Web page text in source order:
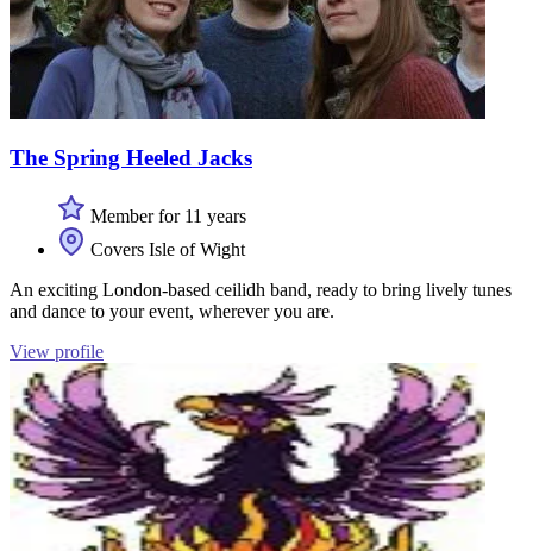
The Spring Heeled Jacks
Member for 11 years
Covers Isle of Wight
An exciting London-based ceilidh band, ready to bring lively tunes
and dance to your event, wherever you are.
View profile